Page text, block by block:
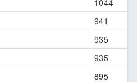
1044
941
935
935
895